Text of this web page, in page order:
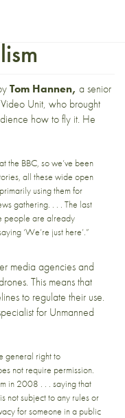
Tom Hannen, a senior
Unit, who brought
how to fly it. He
the BBC, so we’ve been
all these wide open
using them for
gathering. . . . The last
people are already
‘We’re just here’.”
media agencies and
This means that
to regulate their use.
for Unmanned
general right to
not require permission.
in 2008 . . . saying that
not subject to any rules or
for someone in a public